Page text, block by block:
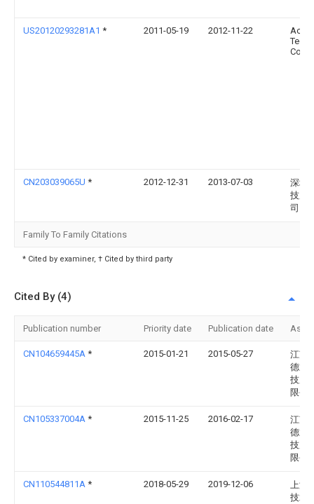
US20120293281A1 * 2011-05-19 2012-11-22
Ace
CN203039065U * 2012-12-31 2013-07-03
深圳
技股
司
Family To Family Citations
* Cited by examiner, † Cited by third party
Cited By (4)
Publication number Priority date Publication date
CN104659445A * 2015-01-21 2015-05-27
江苏
德通
技股
限公
CN105337004A * 2015-11-25 2016-02-17
江苏
德通
技股
限公
CN110544811A * 2018-05-29 2019-12-06
上海
技术